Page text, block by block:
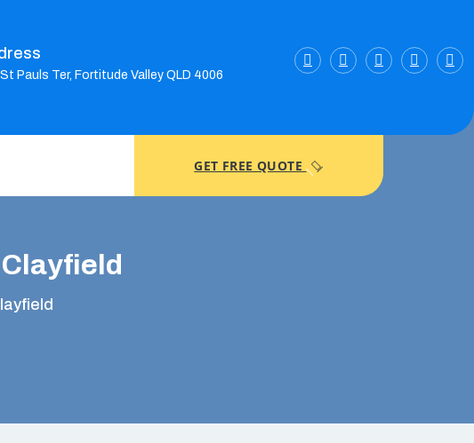
Pauls Ter, Fortitude Valley QLD 4006
GET FREE QUOTE